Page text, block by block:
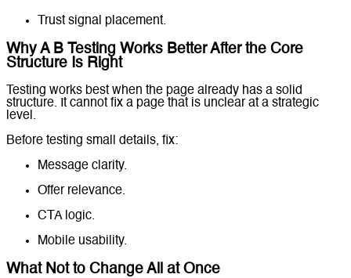
Trust signal placement.
Why A B Testing Works Better After the Core
Structure Is Right
Testing works best when the page already has a solid
structure. It cannot fix a page that is unclear at a strategic
level.
Before testing small details, fix:
Message clarity.
Offer relevance.
CTA logic.
Mobile usability.
What Not to Change All at Once